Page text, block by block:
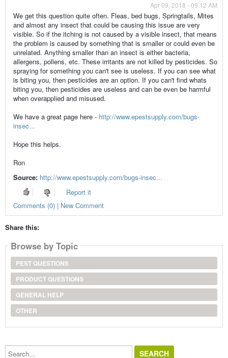
Apr 09, 2018 - 09:12 AM
We get this question quite often. Fleas, bed bugs, Springtails, Mites
and almost any insect that could be causing this issue are very
visible. So if the itching is not caused by a visible insect, that means
the problem is caused by something that is smaller or could even be
unrelated. Anything smaller than an insect is either bacteria,
allergens, pollens, etc. These irritants are not killed by pesticides. So
spraying for something you can't see is useless. If you can see what
is biting you, then pesticides are an option. If you can't find whats
biting you, then pesticides are useless and can be even be harmful
when overapplied and misused.
We have a great page here - http://www.epestsupply.com/bugs-
insec...
Hope this helps.
Ron
Source: http://www.epestsupply.com/bugs-insec...
Report it
Comments (0) | New Comment
Share this:
Browse by Topic
PEST QUESTIONS
PRODUCT QUESTIONS
GENERAL HELP
OTHER
Search...